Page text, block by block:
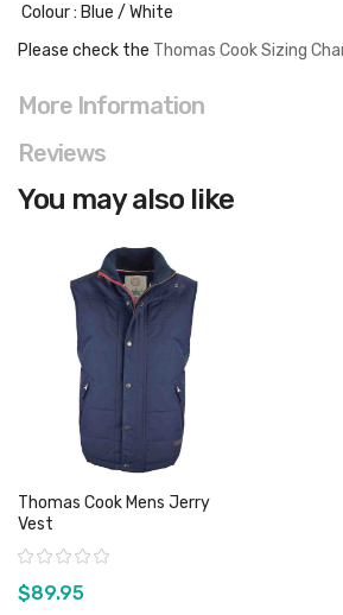
Colour : Blue / White
Please check the Thomas Cook Sizing
More Information
Reviews
You may also like
Thomas Cook Mens Jerry
Vest
Rating:
$89.95